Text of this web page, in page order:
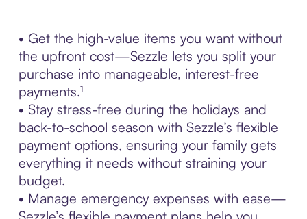
• Get the high-value items you want without
the upfront cost—Sezzle lets you split your
purchase into manageable, interest-free
payments.¹
• Stay stress-free during the holidays and
back-to-school season with Sezzle’s flexible
payment options, ensuring your family gets
everything it needs without straining your
budget.
• Manage emergency expenses with ease—